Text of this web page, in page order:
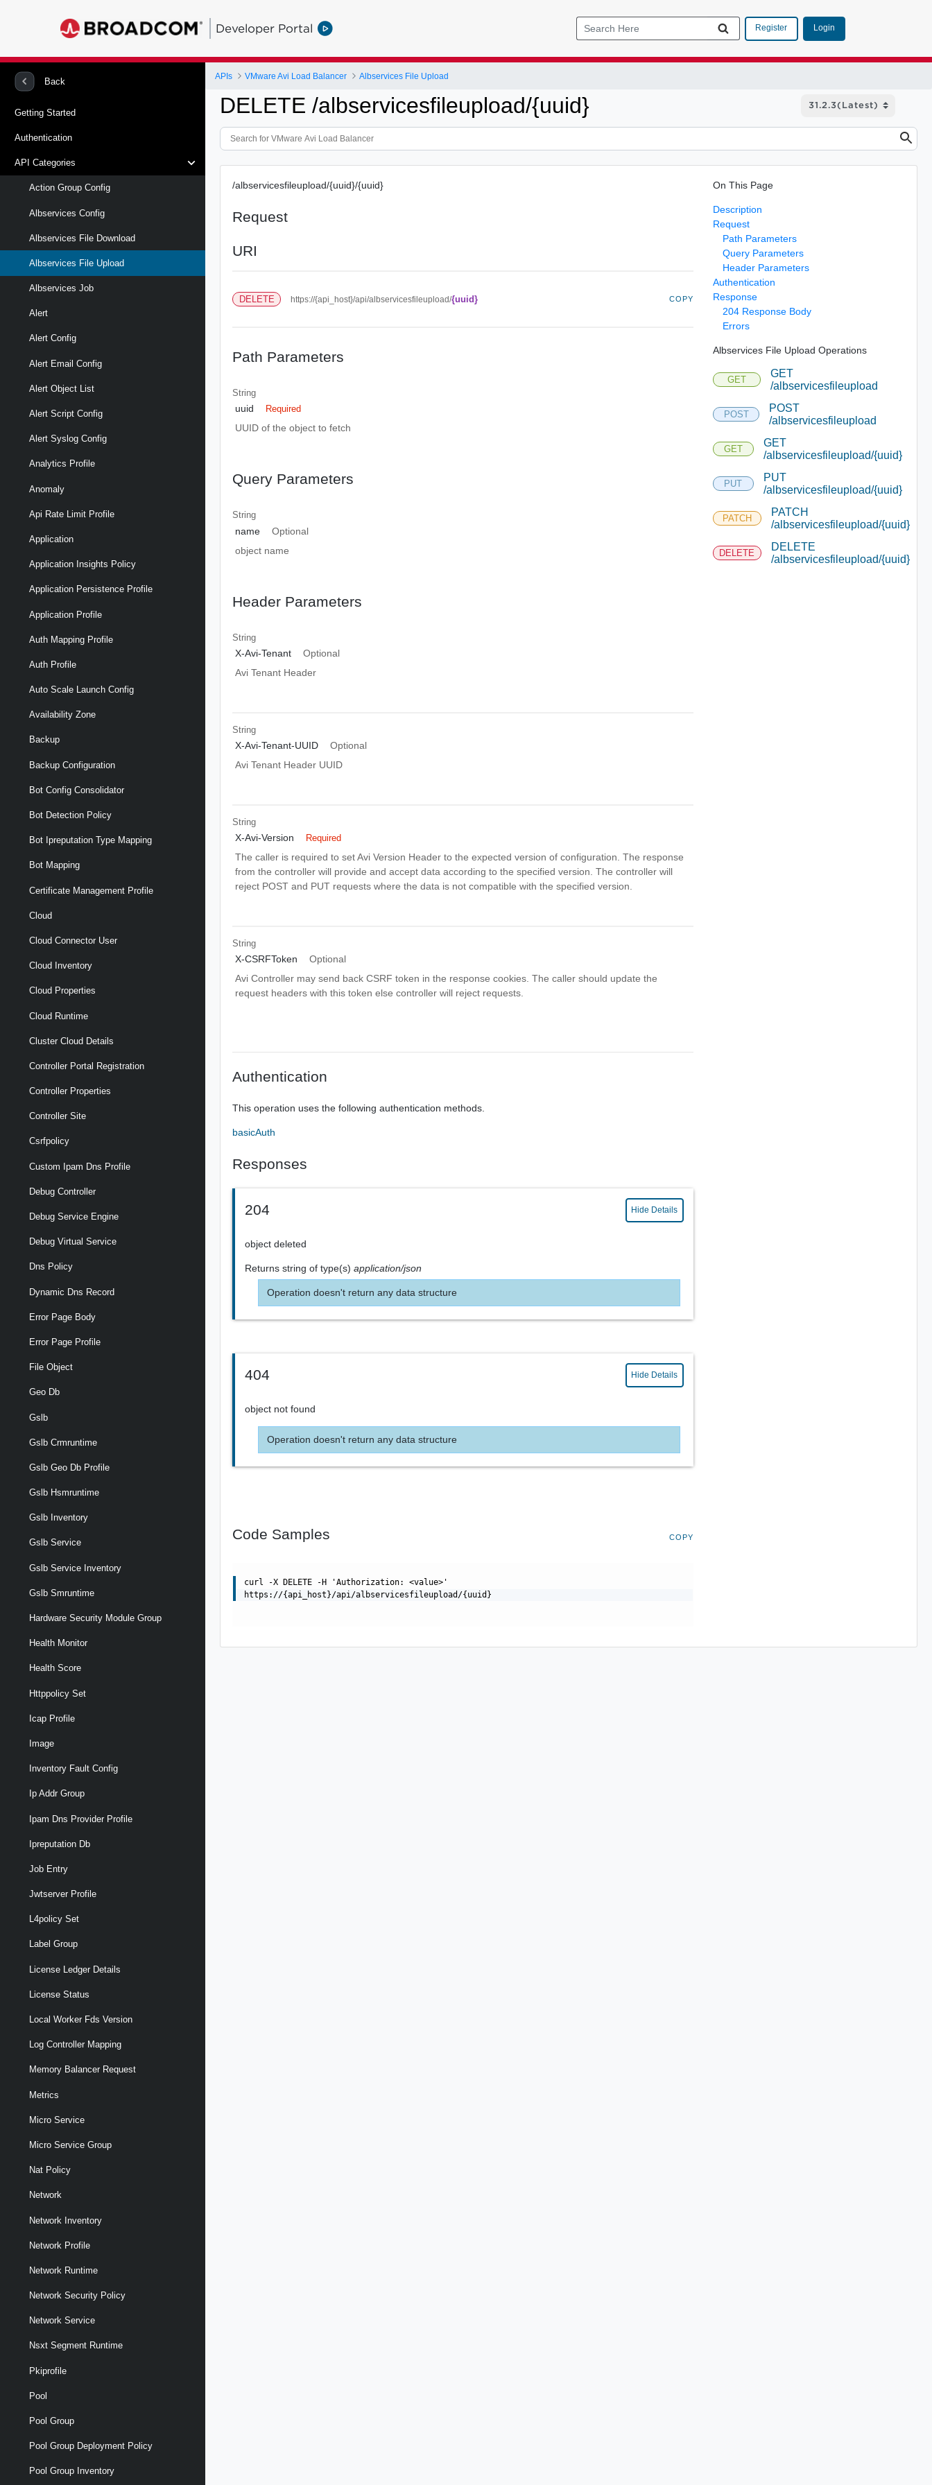
Developer Portal Register Login
Back
Getting Started
Authentication
API Categories
Action Group Config
Albservices Config
Albservices File Download
Albservices File Upload
Albservices Job
Alert
Alert Config
Alert Email Config
Alert Object List
Alert Script Config
Alert Syslog Config
Analytics Profile
Anomaly
Api Rate Limit Profile
Application
Application Insights Policy
Application Persistence Profile
Application Profile
Auth Mapping Profile
Auth Profile
Auto Scale Launch Config
Availability Zone
Backup
Backup Configuration
Bot Config Consolidator
Bot Detection Policy
Bot Ipreputation Type Mapping
Bot Mapping
Certificate Management Profile
Cloud
Cloud Connector User
Cloud Inventory
Cloud Properties
Cloud Runtime
Cluster Cloud Details
Controller Portal Registration
Controller Properties
Controller Site
Csrfpolicy
Custom Ipam Dns Profile
Debug Controller
Debug Service Engine
Debug Virtual Service
Dns Policy
Dynamic Dns Record
Error Page Body
Error Page Profile
File Object
Geo Db
Gslb
Gslb Crmruntime
Gslb Geo Db Profile
Gslb Hsmruntime
Gslb Inventory
Gslb Service
Gslb Service Inventory
Gslb Smruntime
Hardware Security Module Group
Health Monitor
Health Score
Httppolicy Set
Icap Profile
Image
Inventory Fault Config
Ip Addr Group
Ipam Dns Provider Profile
Ipreputation Db
Job Entry
Jwtserver Profile
L4policy Set
Label Group
License Ledger Details
License Status
Local Worker Fds Version
Log Controller Mapping
Memory Balancer Request
Metrics
Micro Service
Micro Service Group
Nat Policy
Network
Network Inventory
Network Profile
Network Runtime
Network Security Policy
Network Service
Nsxt Segment Runtime
Pkiprofile
Pool
Pool Group
Pool Group Deployment Policy
Pool Group Inventory
APIs VMware Avi Load Balancer Albservices File Upload
DELETE /albservicesfileupload/{uuid}
/albservicesfileupload/{uuid}/{uuid}
Request
URI
DELETE https://{api_host}/api/albservicesfileupload/{uuid} COPY
Path Parameters
String
uuid Required
UUID of the object to fetch
Query Parameters
String
name
Optional
object name
Header Parameters
String
X-Avi-Tenant
Optional
Avi Tenant Header
String
X-Avi-Tenant-UUID
Optional
Avi Tenant Header UUID
String
X-Avi-Version Required
The caller is required to set Avi Version Header to the expected version of configuration. The response
from the controller will provide and accept data according to the specified version. The controller will
reject POST and PUT requests where the data is not compatible with the specified version.
String
X-CSRFToken
Optional
Avi Controller may send back CSRF token in the response cookies. The caller should update the
request headers with this token else controller will reject requests.
Authentication
This operation uses the following authentication methods.
basicAuth
Responses
204 Hide Details
object deleted
Returnsstring of type(s)application/json
Operation doesn't return any data structure
404 Hide Details
object not found
Operation doesn't return any data structure
Code Samples COPY
curl -X DELETE -H 'Authorization: <value>'
https://{api_host}/api/albservicesfileupload/{uuid}
On This Page
Description
Request
Path Parameters
Query Parameters
Header Parameters
Authentication
Response
204 Response Body
Errors
Albservices File Upload Operations
GET
GET
/albservicesfileupload
POST
POST
/albservicesfileupload
GET
GET
/albservicesfileupload/{uuid}
PUT
PUT
/albservicesfileupload/{uuid}
PATCH
PATCH
/albservicesfileupload/{uuid}
DELETE
DELETE
/albservicesfileupload/{uuid}